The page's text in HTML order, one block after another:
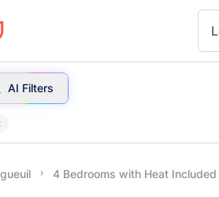
AI Filters
4 Bedrooms with Heat Included